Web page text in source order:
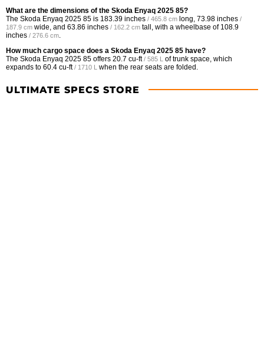
What are the dimensions of the Skoda Enyaq 2025 85?
The Skoda Enyaq 2025 85 is 183.39 inches / 465.8 cm long, 73.98 inches /
187.9 cm wide, and 63.86 inches / 162.2 cm tall, with a wheelbase of 108.9
inches / 276.6 cm
How much cargo space does a Skoda Enyaq 2025 85 have?
The Skoda Enyaq 2025 85 offers 20.7 cu-ft / 585 L of trunk space, which
expands to 60.4 cu-ft / 1710 L when the rear seats are folded.
ULTIMATE SPECS STORE